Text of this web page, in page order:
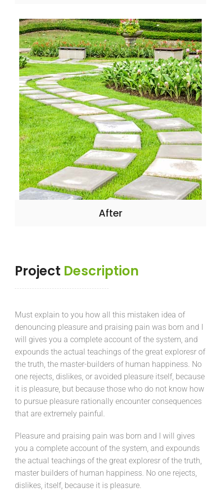
After
Project Description
Must explain to you how all this mistaken idea of
denouncing pleasure and praising pain was born and I
will gives you a complete account of the system, and
expounds the actual teachings of the great exploresr of
the truth, the master-builders of human happiness. No
one rejects, dislikes, or avoided pleasure itself, because
it is pleasure, but because those who do not know how
to pursue pleasure rationally encounter consequences
that are extremely painful.
Pleasure and praising pain was born and I will gives
you a complete account of the system, and expounds
the actual teachings of the great exploresr of the truth,
master builders of human happiness. No one rejects,
dislikes, itself, because it is pleasure.